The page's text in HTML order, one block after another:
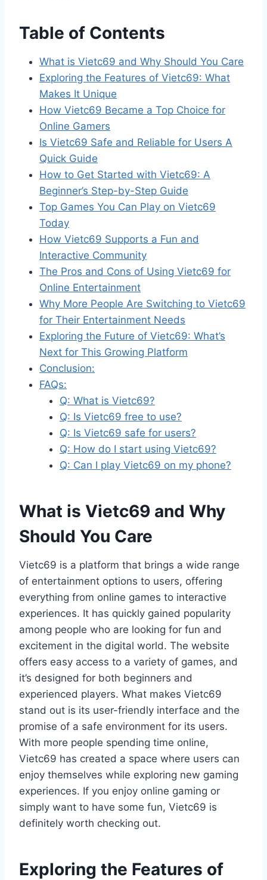
Table of Contents
What is Vietc69 and Why Should You Care
Exploring the Features of Vietc69: What
Makes It Unique
How Vietc69 Became a Top Choice for
Online Gamers
Is Vietc69 Safe and Reliable for Users A
Quick Guide
How to Get Started with Vietc69: A
Beginner’s Step-by-Step Guide
Top Games You Can Play on Vietc69
Today
How Vietc69 Supports a Fun and
Interactive Community
The Pros and Cons of Using Vietc69 for
Online Entertainment
Why More People Are Switching to Vietc69
for Their Entertainment Needs
Exploring the Future of Vietc69: What’s
Next for This Growing Platform
Conclusion:
FAQs:
Q: What is Vietc69?
Q: Is Vietc69 free to use?
Q: Is Vietc69 safe for users?
Q: How do I start using Vietc69?
Q: Can I play Vietc69 on my phone?
What is Vietc69 and Why
Should You Care
Vietc69 is a platform that brings a wide range
of entertainment options to users, offering
everything from online games to interactive
experiences. It has quickly gained popularity
among people who are looking for fun and
excitement in the digital world. The website
offers easy access to a variety of games, and
it’s designed for both beginners and
experienced players. What makes Vietc69
stand out is its user-friendly interface and the
promise of a safe environment for its users.
With more people spending time online,
Vietc69 has created a space where users can
enjoy themselves while exploring new gaming
experiences. If you enjoy online gaming or
simply want to have some fun, Vietc69 is
definitely worth checking out.
Exploring the Features of